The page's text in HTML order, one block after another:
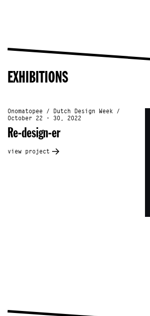
EXHIBITIONS
Onomatopee / Dutch Design Week /
October 22 - 30, 2022
Re-design-er
view project